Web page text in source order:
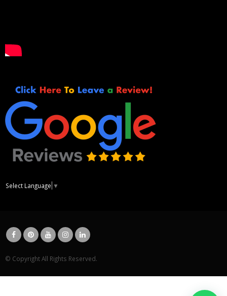
Select Language ▼
© Copyright All Rights Reserved.